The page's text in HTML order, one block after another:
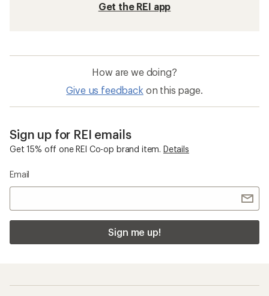
Get the REI app
How are we doing?
Give us feedback on this page.
Sign up for REI emails
Get 15% off one REI Co-op brand item. Details
Email
Sign me up!